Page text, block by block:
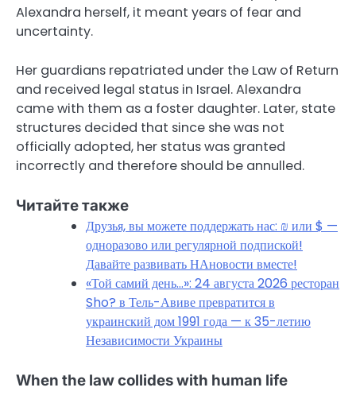
Alexandra herself, it meant years of fear and
uncertainty.
Her guardians repatriated under the Law of Return
and received legal status in Israel. Alexandra
came with them as a foster daughter. Later, state
structures decided that since she was not
officially adopted, her status was granted
incorrectly and therefore should be annulled.
Читайте также
Друзья, вы можете поддержать нас: ₪ или $ —
одноразово или регулярной подпиской!
Давайте развивать НАновости вместе!
«Той самий день…»: 24 августа 2026 ресторан
Sho? в Тель-Авиве превратится в
украинский дом 1991 года — к 35-летию
Независимости Украины
When the law collides with human life